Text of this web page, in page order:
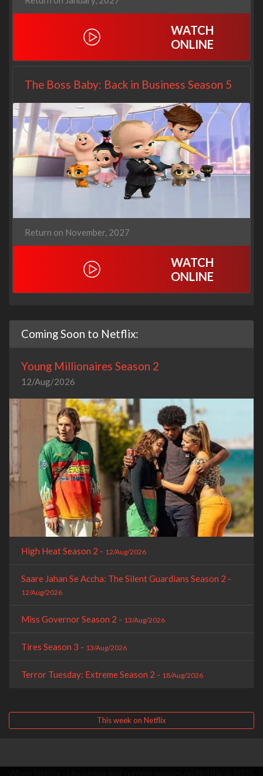
WATCH
ONLINE
The Boss Baby: Back in Business Season 5
Return on November, 2027
WATCH
ONLINE
Coming Soon to Netflix:
Young Millionaires Season 2
12/Aug/2026
High Heat Season 2 - 12/Aug/2026
Saare Jahan Se Accha: The Silent Guardians Season 2 -
12/Aug/2026
Miss Governor Season 2 - 13/Aug/2026
Tires Season 3 - 13/Aug/2026
Terror Tuesday: Extreme Season 2 - 18/Aug/2026
This week on Netflix